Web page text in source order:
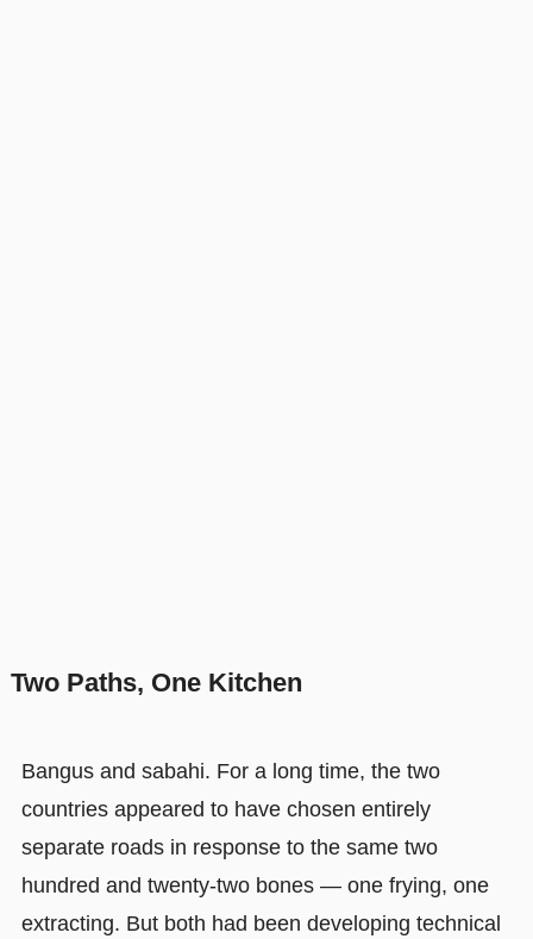
Two Paths, One Kitchen
Bangus and sabahi. For a long time, the two
countries appeared to have chosen entirely
separate roads in response to the same two
hundred and twenty-two bones — one frying, one
extracting. But both had been developing technical